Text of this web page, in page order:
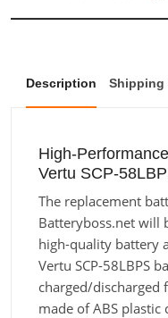
Description Shipping
High-
Vertu SCP-
The replacement
Batteryboss.net will
high-quality battery
Vertu SCP-58LBPS
charged/discharged
made of ABS plastic